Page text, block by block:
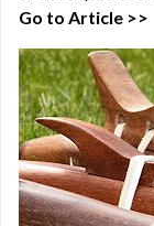
Go to Article >>